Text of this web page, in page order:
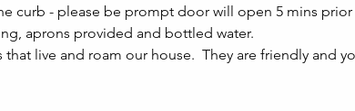
curb - please be prompt door will open 5 mins prior
aprons provided and bottled water.
live and roam our house. They are friendly and